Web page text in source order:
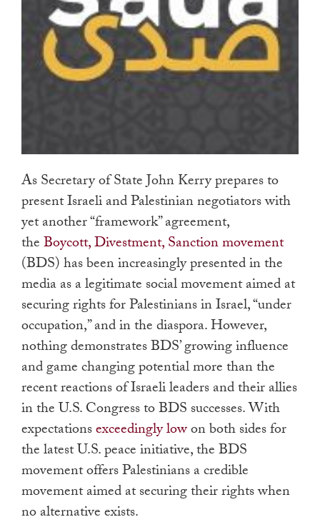
As Secretary of State John Kerry prepares to
present Israeli and Palestinian negotiators with
yet another “framework” agreement,
theBoycott, Divestment, Sanction movement
(BDS) has been increasingly presented in the
media as a legitimate social movement aimed at
securing rights for Palestinians in Israel, “under
occupation,” and in the diaspora. However,
nothing demonstrates BDS’ growing influence
and game changing potential more than the
recent reactions of Israeli leaders and their allies
in the U.S. Congress to BDS successes. With
expectationsexceedingly lowon both sides for
the latest U.S. peace initiative, the BDS
movement offers Palestinians a credible
movement aimed at securing their rights when
no alternative exists.